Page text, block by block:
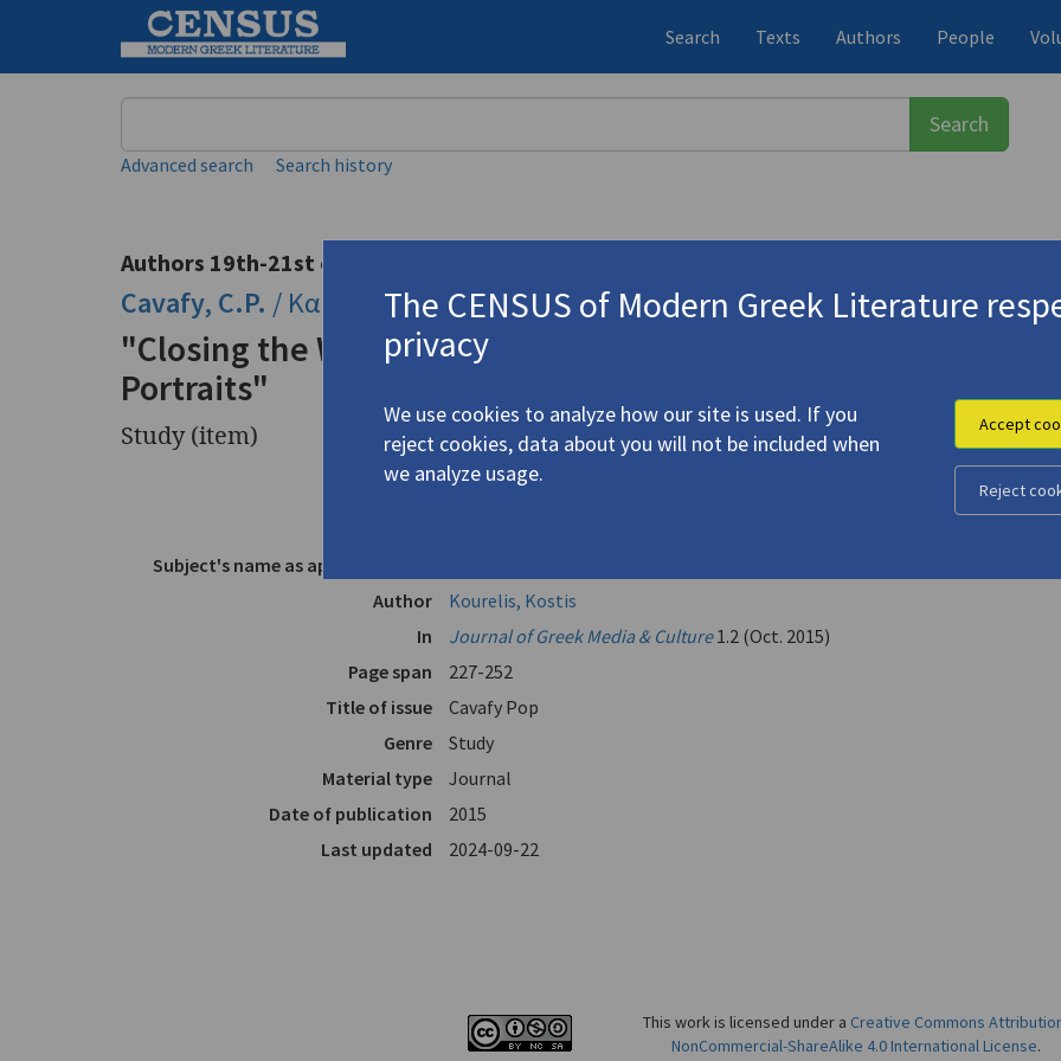
Search Texts Authors People
Advanced search Search history
Authors 19th-21st centuries
Cavafy, C.P. / Καβάφης, Κ.Π.(1863-1933)
"Closing the Window on Cavafy: Foregrounding the
Portraits"
Study (item)
"Closing the Window on Cavafy: Foregrounding the Background in the
Subject's name as appears in text
Author
Kourelis, Kostis
In
Journal of Greek Media & Culture1.2 (Oct. 2015)
Page span
227-252
Title of issue
Cavafy Pop
Genre
Study
Material type
Journal
Date of publication
2015
Last updated
2024-09-22
This work is licensed under a Creative Commons
NonCommercial-ShareAlike 4.0 International License.
The CENSUS of Modern Greek Literature
privacy
We use cookies to analyze how our site is used. If you
reject cookies, data about you will not be included when
we analyze usage.
Accept
Reject